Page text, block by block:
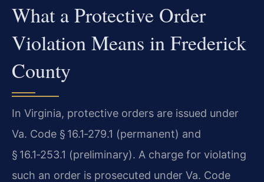
What a Protective Order
Violation Means in Frederick
County
In Virginia, protective orders are issued under
Va. Code § 16.1‑279.1 (permanent) and
§ 16.1‑253.1 (preliminary). A charge for violating
such an order is prosecuted under Va. Code